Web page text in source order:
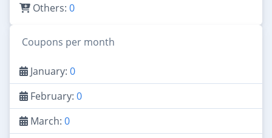
Others: 0
Coupons per month
January: 0
February: 0
March: 0